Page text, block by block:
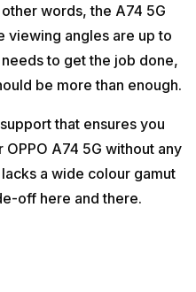
words, the A74 5G
viewing angles are up to
to get the job done,
be more than enough.
that ensures you
A74 5G without any
a wide colour gamut
off here and there.